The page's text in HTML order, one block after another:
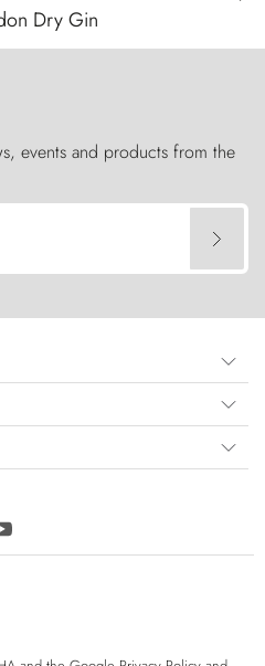
Dry Gin
events and products from the